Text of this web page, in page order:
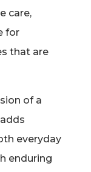
care,
for
that are
of a
everyday
enduring